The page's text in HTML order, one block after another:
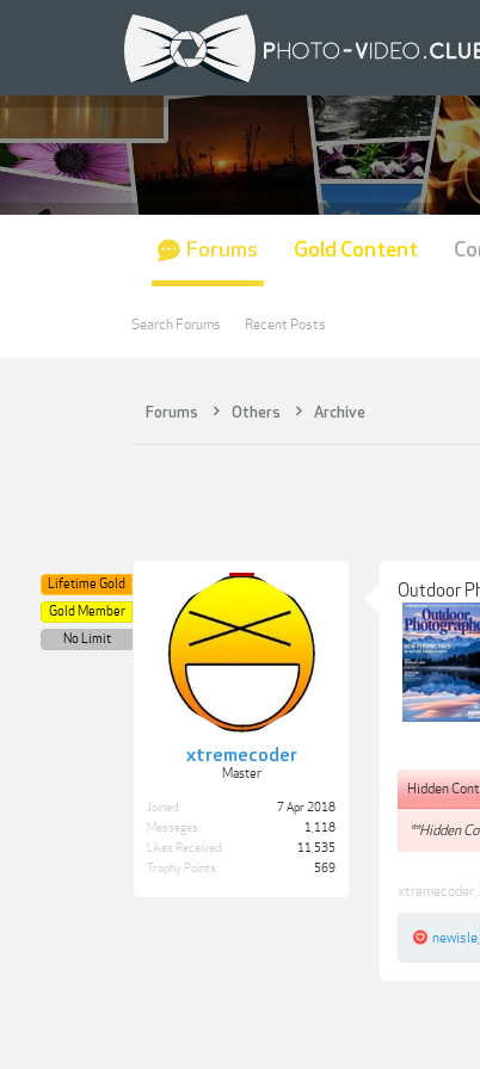
Forums Others Archive
xtremecoder
Master
Lifetime Gold
Gold Member
No Limit
Joined:
7 Apr 2018
Messages:
1,118
Likes Received:
11,535
Trophy Points:
569
Outdoor
Hidden
**Hidden
xtremecoder
newisle
Forums
Search Forums Recent Posts
Gold Content